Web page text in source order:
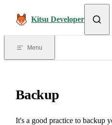
Kitsu Developer
Menu
Backup
It's a good practice to backup